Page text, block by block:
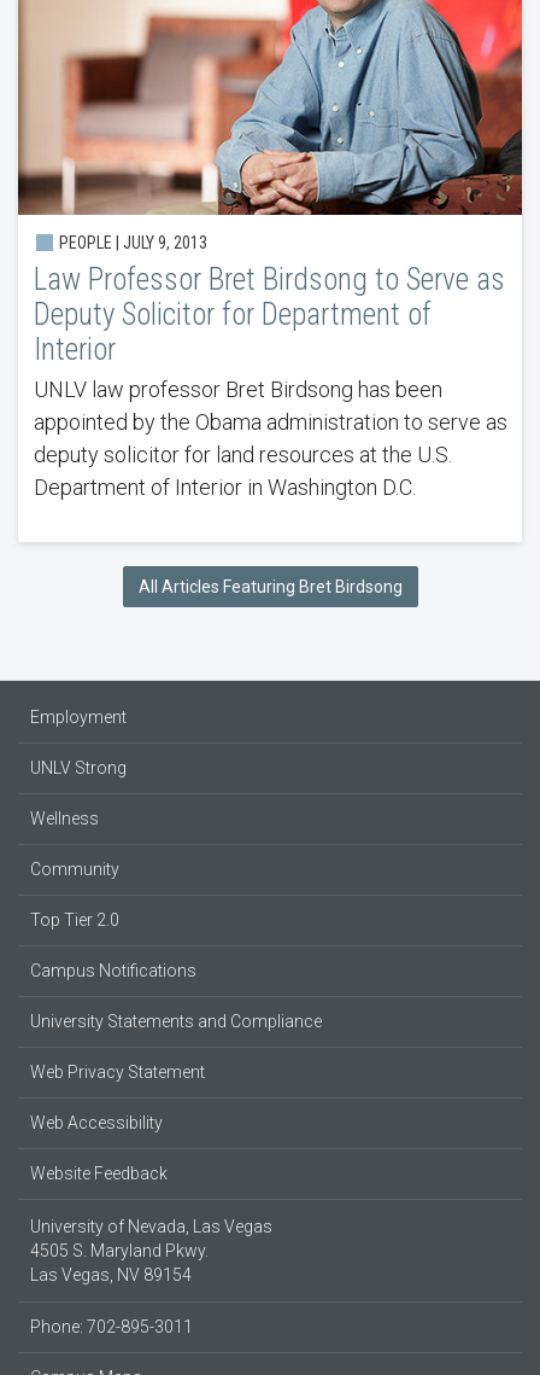
PEOPLE | JULY 9, 2013
Law Professor Bret Birdsong to Serve as
Deputy Solicitor for Department of
Interior
UNLV law professor Bret Birdsong has been
appointed by the Obama administration to serve as
deputy solicitor for land resources at the U.S.
Department of Interior in Washington D.C.
All Articles Featuring Bret Birdsong
Employment
UNLV Strong
Wellness
Community
Top Tier 2.0
Campus Notifications
University Statements and Compliance
Web Privacy Statement
Web Accessibility
Website Feedback
University of Nevada, Las Vegas
4505 S. Maryland Pkwy.
Las Vegas, NV 89154
Phone: 702-895-3011